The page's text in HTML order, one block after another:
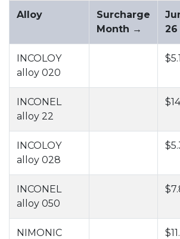
Alloy
Surcharge
Month →
26
INCOLOY
alloy 020
INCONEL
alloy 22
INCOLOY
alloy 028
INCONEL
alloy 050
NIMONIC